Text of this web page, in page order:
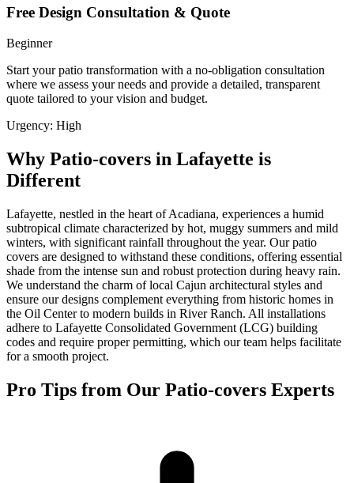
Free Design Consultation & Quote
Beginner
Start your patio transformation with a no-obligation consultation
where we assess your needs and provide a detailed, transparent
quote tailored to your vision and budget.
Urgency: High
Why Patio-covers in Lafayette is
Different
Lafayette, nestled in the heart of Acadiana, experiences a humid
subtropical climate characterized by hot, muggy summers and mild
winters, with significant rainfall throughout the year. Our patio
covers are designed to withstand these conditions, offering essential
shade from the intense sun and robust protection during heavy rain.
We understand the charm of local Cajun architectural styles and
ensure our designs complement everything from historic homes in
the Oil Center to modern builds in River Ranch. All installations
adhere to Lafayette Consolidated Government (LCG) building
codes and require proper permitting, which our team helps facilitate
for a smooth project.
Pro Tips from Our Patio-covers Experts